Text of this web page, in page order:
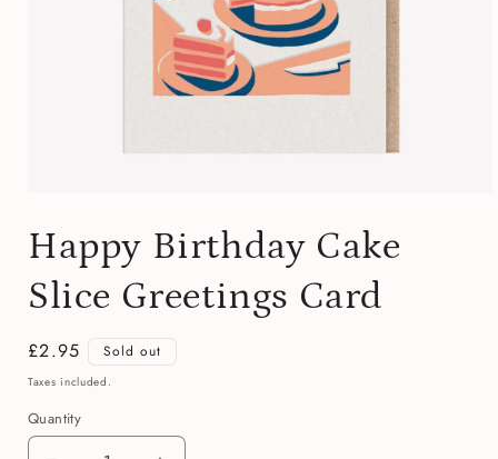
1
in
Happy Birthday Cake
Slice Greetings Card
Regular
price
£2.95 Sold out
Taxes included.
Quantity
Quantity